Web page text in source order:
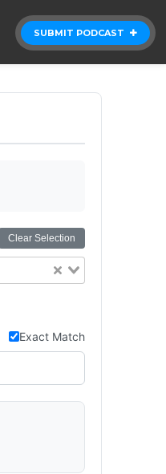
SUBMIT PODCAST
Clear Selection
Exact Match